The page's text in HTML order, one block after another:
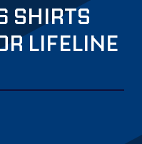
SHIRTS
LIFELINE